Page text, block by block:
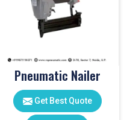
Pneumatic Nailer
Get Best Quote